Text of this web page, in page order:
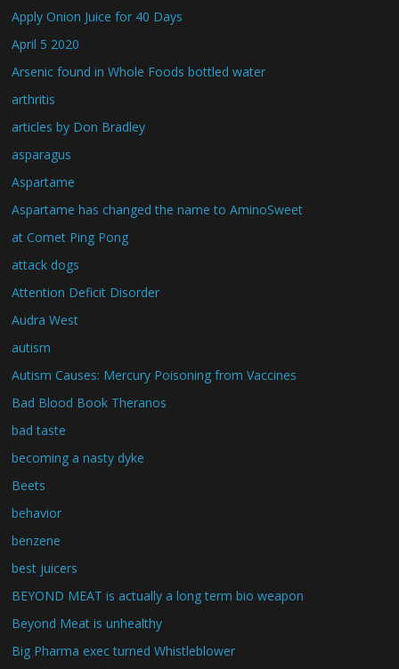
Apply Onion Juice for 40 Days
April 5 2020
Arsenic found in Whole Foods bottled water
arthritis
articles by Don Bradley
asparagus
Aspartame
Aspartame has changed the name to AminoSweet
at Comet Ping Pong
attack dogs
Attention Deficit Disorder
Audra West
autism
Autism Causes: Mercury Poisoning from Vaccines
Bad Blood Book Theranos
bad taste
becoming a nasty dyke
Beets
behavior
benzene
best juicers
BEYOND MEAT is actually a long term bio weapon
Beyond Meat is unhealthy
Big Pharma exec turned Whistleblower